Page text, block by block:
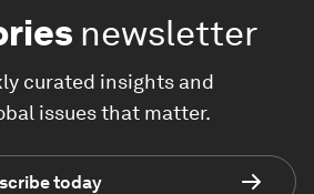
newsletter
curated insights and
issues that matter.
today